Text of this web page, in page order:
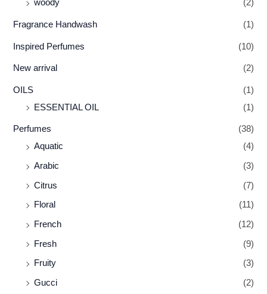
woody (2)
Fragrance Handwash (1)
Inspired Perfumes (10)
New arrival (2)
OILS
(1)
ESSENTIAL OIL
(1)
Perfumes
(38)
Aquatic
(4)
Arabic (3)
Citrus (7)
Floral (11)
French (12)
Fresh (9)
Fruity (3)
Gucci (2)